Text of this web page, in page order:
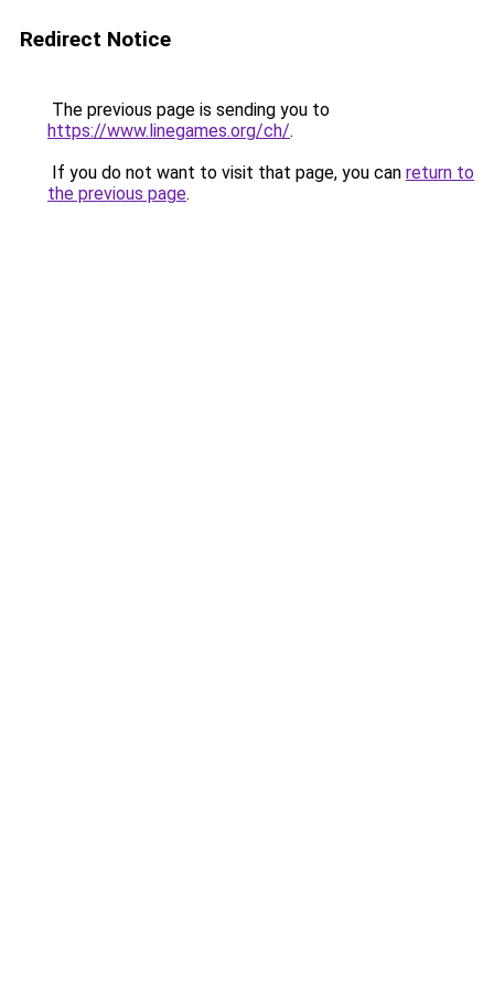
Redirect Notice
The previous page is sending you to
https://www.linegames.org/ch/.
If you do not want to visit that page, you can return to
the previous page.